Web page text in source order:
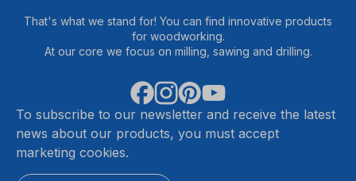
That's what we stand for! You can find innovative products
for woodworking.
At our core we focus on milling, sawing and drilling.
To subscribe to our newsletter and receive the latest
news about our products, you must accept
marketing cookies.